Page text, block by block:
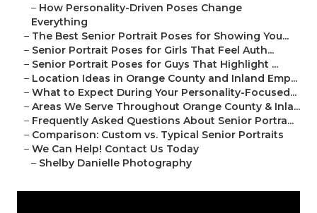
– How Personality-Driven Poses Change
Everything
– The Best Senior Portrait Poses for Showing You...
– Senior Portrait Poses for Girls That Feel Auth...
– Senior Portrait Poses for Guys That Highlight ...
– Location Ideas in Orange County and Inland Emp...
– What to Expect During Your Personality-Focused...
– Areas We Serve Throughout Orange County & Inla...
– Frequently Asked Questions About Senior Portra...
– Comparison: Custom vs. Typical Senior Portraits
– We Can Help! Contact Us Today
– Shelby Danielle Photography